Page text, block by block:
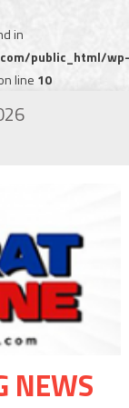
in
public_html/wp-
line 10
NEWS